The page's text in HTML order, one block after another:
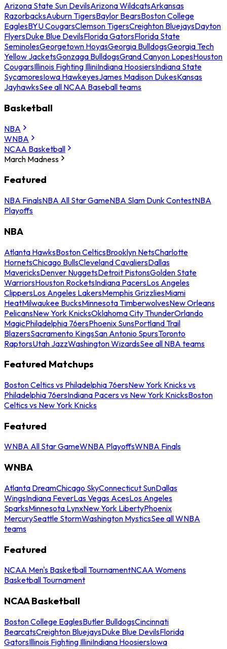
Arizona State Sun DevilsArizona WildcatsArkansas
RazorbacksAuburn TigersBaylor BearsBoston College
EaglesBYU CougarsClemson TigersCreighton BluejaysDayton
FlyersDuke Blue DevilsFlorida GatorsFlorida State
SeminolesGeorgetown HoyasGeorgia BulldogsGeorgia Tech
Yellow JacketsGonzaga BulldogsGrand Canyon LopesHouston
CougarsIllinois Fighting IlliniIndiana HoosiersIndiana State
SycamoresIowa HawkeyesJames Madison DukesKansas
JayhawksSee all NCAA Baseball teams
Basketball
NBA
WNBA
NCAA Basketball
March Madness
Featured
NBA FinalsNBA All Star GameNBA Slam Dunk ContestNBA
Playoffs
NBA
Atlanta HawksBoston CelticsBrooklyn NetsCharlotte
HornetsChicago BullsCleveland CavaliersDallas
MavericksDenver NuggetsDetroit PistonsGolden State
WarriorsHouston RocketsIndiana PacersLos Angeles
ClippersLos Angeles LakersMemphis GrizzliesMiami
HeatMilwaukee BucksMinnesota TimberwolvesNew Orleans
PelicansNew York KnicksOklahoma City ThunderOrlando
MagicPhiladelphia 76ersPhoenix SunsPortland Trail
BlazersSacramento KingsSan Antonio SpursToronto
RaptorsUtah JazzWashington WizardsSee all NBA teams
Featured Matchups
Boston Celtics vs Philadelphia 76ersNew York Knicks vs
Philadelphia 76ersIndiana Pacers vs New York KnicksBoston
Celtics vs New York Knicks
Featured
WNBA All Star GameWNBA PlayoffsWNBA Finals
WNBA
Atlanta DreamChicago SkyConnecticut SunDallas
WingsIndiana FeverLas Vegas AcesLos Angeles
SparksMinnesota LynxNew York LibertyPhoenix
MercurySeattle StormWashington MysticsSee all WNBA
teams
Featured
NCAA Men's Basketball TournamentNCAA Womens
Basketball Tournament
NCAA Basketball
Boston College EaglesButler BulldogsCincinnati
BearcatsCreighton BluejaysDuke Blue DevilsFlorida
GatorsIllinois Fighting IlliniIndiana HoosiersIowa